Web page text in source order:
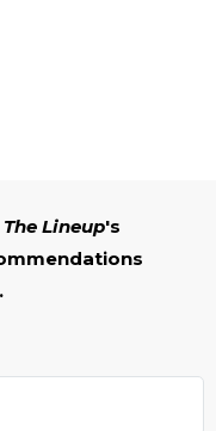
The Lineup's